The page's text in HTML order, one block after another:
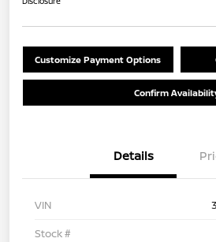
Customize Payment Options
Confirm
Details
VIN
Stock #